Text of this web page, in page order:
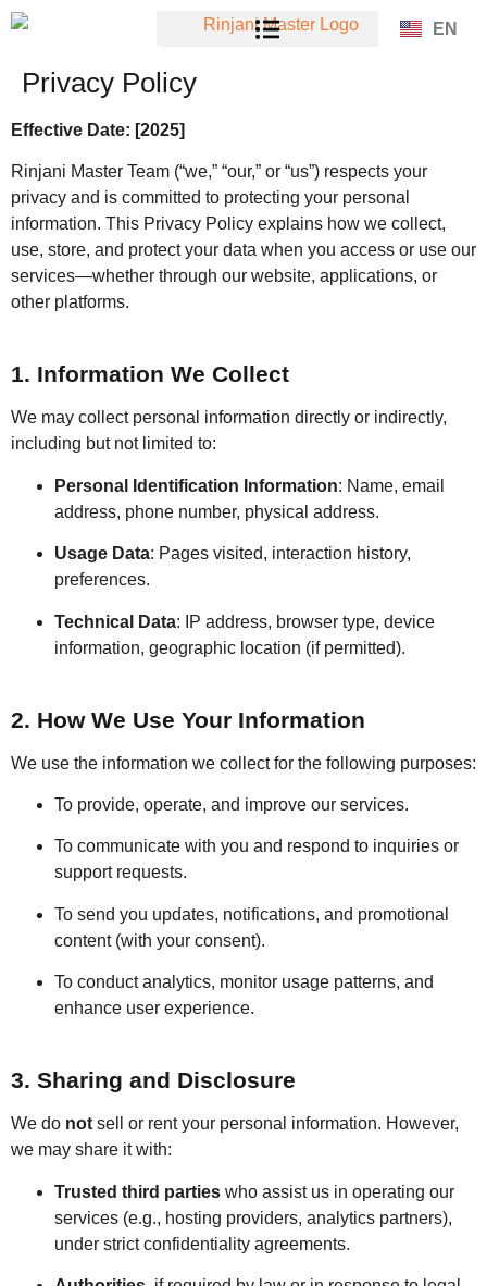
EN
Privacy Policy
Effective Date: [2025]
Rinjani Master Team (“we,” “our,” or “us”) respects your
privacy and is committed to protecting your personal
information. This Privacy Policy explains how we collect,
use, store, and protect your data when you access or use our
services—whether through our website, applications, or
other platforms.
1. Information We Collect
We may collect personal information directly or indirectly,
including but not limited to:
Personal Identification Information: Name, email
address, phone number, physical address.
Usage Data: Pages visited, interaction history,
preferences.
Technical Data: IP address, browser type, device
information, geographic location (if permitted).
2. How We Use Your Information
We use the information we collect for the following purposes:
To provide, operate, and improve our services.
To communicate with you and respond to inquiries or
support requests.
To send you updates, notifications, and promotional
content (with your consent).
To conduct analytics, monitor usage patterns, and
enhance user experience.
3. Sharing and Disclosure
We do not sell or rent your personal information. However,
we may share it with:
Trusted third parties who assist us in operating our
services (e.g., hosting providers, analytics partners),
under strict confidentiality agreements.